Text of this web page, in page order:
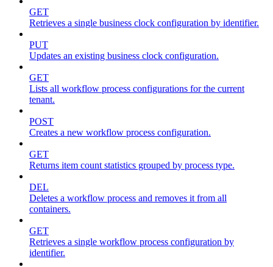
GET
Retrieves a single business clock configuration by identifier.
PUT
Updates an existing business clock configuration.
GET
Lists all workflow process configurations for the current
tenant.
POST
Creates a new workflow process configuration.
GET
Returns item count statistics grouped by process type.
DEL
Deletes a workflow process and removes it from all
containers.
GET
Retrieves a single workflow process configuration by
identifier.